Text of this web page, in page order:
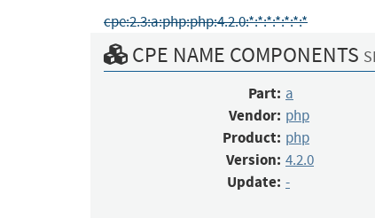
cpe:2.3:a:php:php:4.2.0:*:*:*:*:*:*:*
CPE NAME COMPONENTS
Part: a
Vendor: php
Product: php
Version: 4.2.0
Update: -